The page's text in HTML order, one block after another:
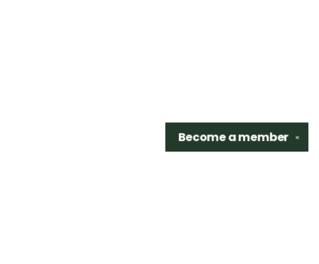
✕
Become amember